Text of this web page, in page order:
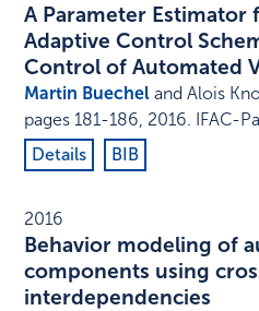
A Parameter Estimator
Adaptive Control
Control of Automated
Martin Buechel and Alois
pages 181-186, 2016. IFAC-
Details
BIB
2016
Behavior modeling of
components using
interdependencies